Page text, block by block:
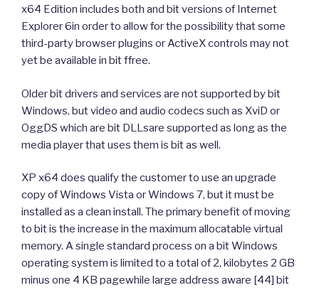
x64 Edition includes both and bit versions of Internet
Explorer 6in order to allow for the possibility that some
third-party browser plugins or ActiveX controls may not
yet be available in bit ffree.
Older bit drivers and services are not supported by bit
Windows, but video and audio codecs such as XviD or
OggDS which are bit DLLsare supported as long as the
media player that uses them is bit as well.
XP x64 does qualify the customer to use an upgrade
copy of Windows Vista or Windows 7, but it must be
installed as a clean install. The primary benefit of moving
to bit is the increase in the maximum allocatable virtual
memory. A single standard process on a bit Windows
operating system is limited to a total of 2, kilobytes 2 GB
minus one 4 KB pagewhile large address aware [44] bit